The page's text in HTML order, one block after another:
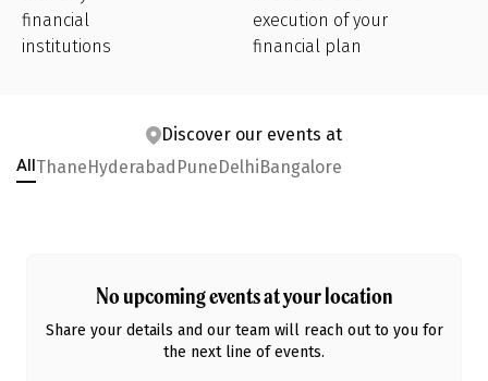
financial
institutions
execution of your
financial plan
Discover our events at
AllThaneHyderabad PuneDelhiBangalore
No upcoming events atyour location
Share your details and our team will reach out to you for
the next line of events.